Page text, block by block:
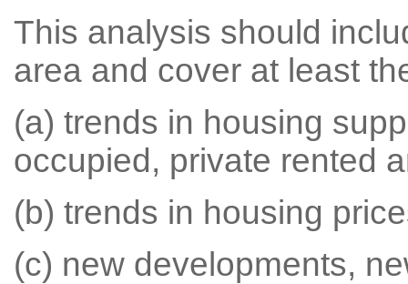
This analysis should
area and cover at least
(a) trends in housing
occupied, private rented
(b) trends in housing
(c) new developments,